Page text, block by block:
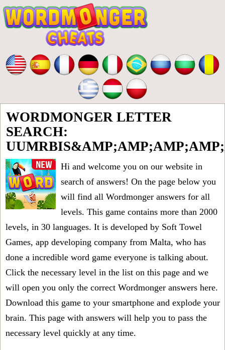
WORDMONGER LETTER
SEARCH:
Hi and welcome you on our website in
search of answers! On the page below you
will find all Wordmonger answers for all
levels. This game contains more than 2000
levels, in 30 languages. It is developed by Soft Towel
Games, app developing company from Malta, who has
done a incredible word game everyone is talking about.
Click the necessary level in the list on this page and we
will open you only the correct Wordmonger answers here.
Download this game to your smartphone and explode your
brain. This page with answers will help you to pass the
necessary level quickly at any time.